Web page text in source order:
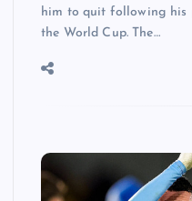
him to quit following his
the World Cup. The…